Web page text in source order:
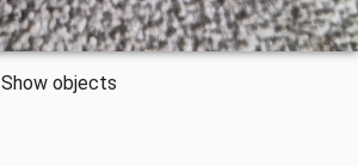
Show objects